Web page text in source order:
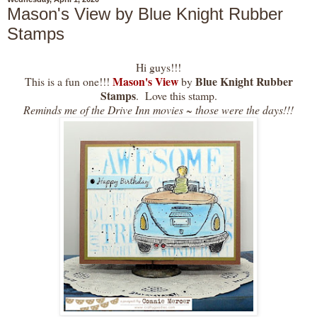
Mason's View by Blue Knight Rubber
Stamps
Hi guys!!!
This is a fun one!!! Mason's View byBlue Knight Rubber
Stamps. Love this stamp.
Reminds me of the Drive Inn movies ~ those were the days!!!